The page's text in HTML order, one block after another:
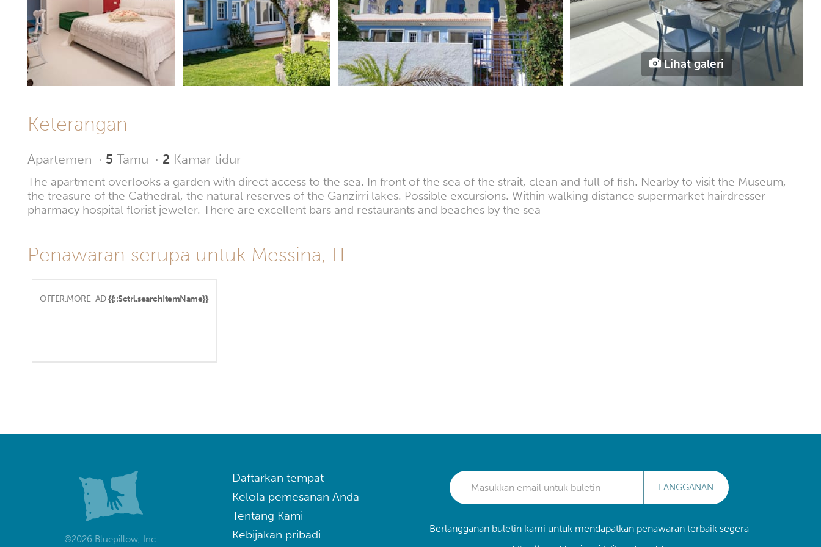
Lihat galeri
Keterangan
Apartemen · 5 Tamu · 2 Kamar tidur
The apartment overlooks a garden with direct access to the sea. In front of the sea of the strait, clean and full of fish. Nearby to visit the Museum,
the treasure of the Cathedral, the natural reserves of the Ganzirri lakes. Possible excursions. Within walking distance supermarket hairdresser
pharmacy hospital florist jeweler. There are excellent bars and restaurants and beaches by the sea
Penawaran serupa untuk Messina, IT
OFFER.MORE_AD {{::$ctrl.searchItemName}}
©2026 Bluepillow, Inc.
Daftarkan tempat
Kelola pemesanan Anda
Tentang Kami
Kebijakan pribadi
LANGGANAN
Berlangganan buletin kami untuk mendapatkan penawaran terbaik segera